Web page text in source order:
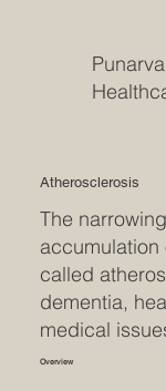
Atherosclerosis
The
called
dementia,
medical
Overview